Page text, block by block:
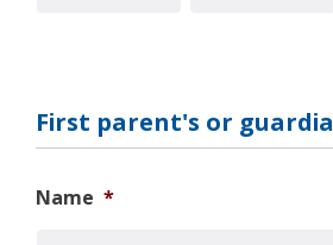
First parent's or
Name *